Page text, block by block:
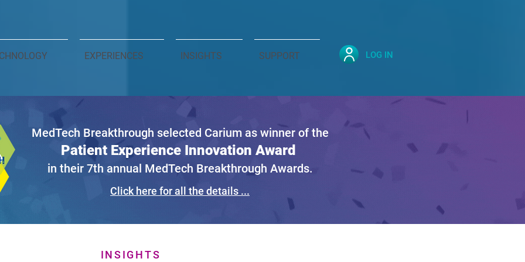
EXPERIENCES INSIGHTS SUPPORT LOG IN
MedTech Breakthrough selected Carium as winner of the
Patient Experience Innovation Award
in their 7th annual MedTech Breakthrough Awards.
Click here for all the details ...
INSIGHTS